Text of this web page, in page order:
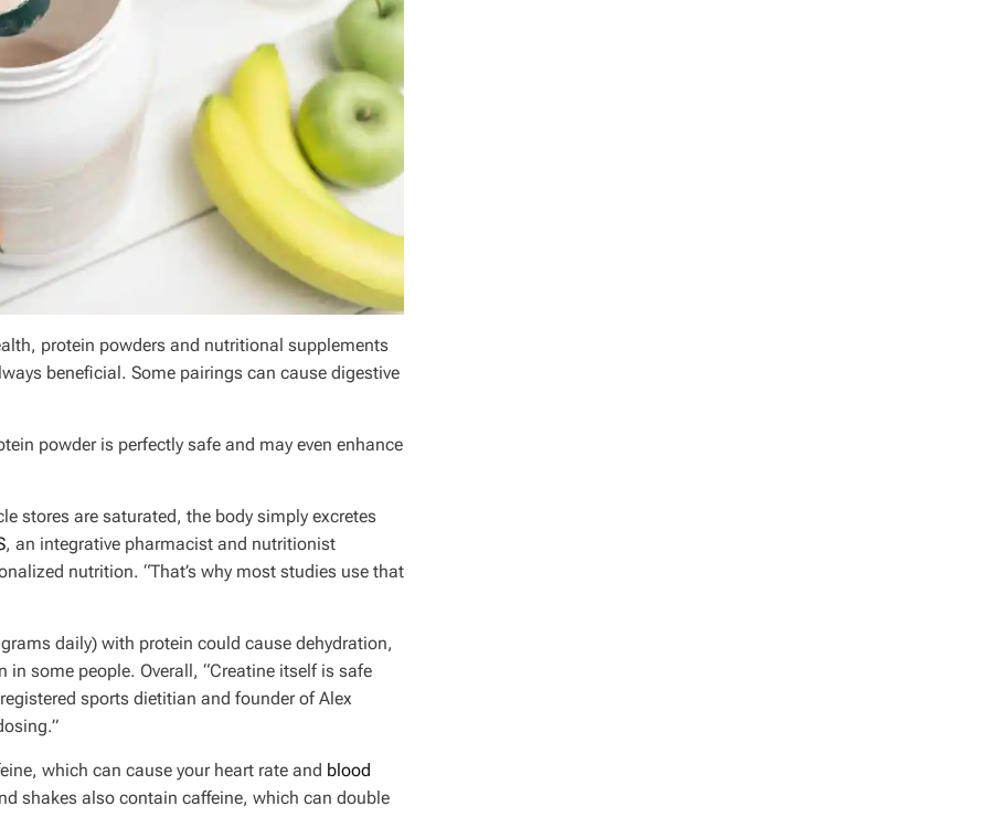
protein powders and nutritional supplements
beneficial. Some pairings can cause digestive
powder is perfectly safe and may even enhance
stores are saturated, the body simply excretes
, an integrative pharmacist and nutritionist
nutrition. “That’s why most studies use that
daily) with protein could cause dehydration,
in some people. Overall, “Creatine itself is safe
sports dietitian and founder of Alex
which can cause your heart rate and blood
shakes also contain caffeine, which can double